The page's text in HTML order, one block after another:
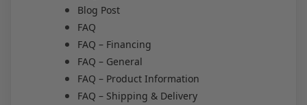
Blog Post
FAQ
FAQ – Financing
FAQ – General
FAQ – Product Information
FAQ – Shipping & Delivery